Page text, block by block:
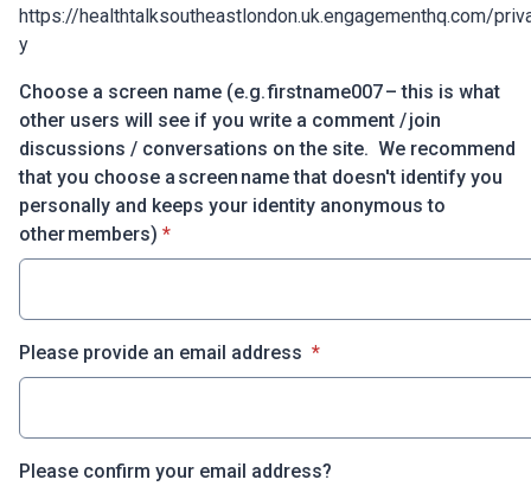
https://healthtalksoutheastlondon.uk.engagementhq.com/
y
Choose a screen name (e.g. firstname007 – this is what
other users will see if you write a comment / join
discussions / conversations on the site. We recommend
that you choose a screen name that doesn't identify you
personally and keeps your identity anonymous to
other members) * required
*
Please provide an email address * required
*
Please confirm your email address?